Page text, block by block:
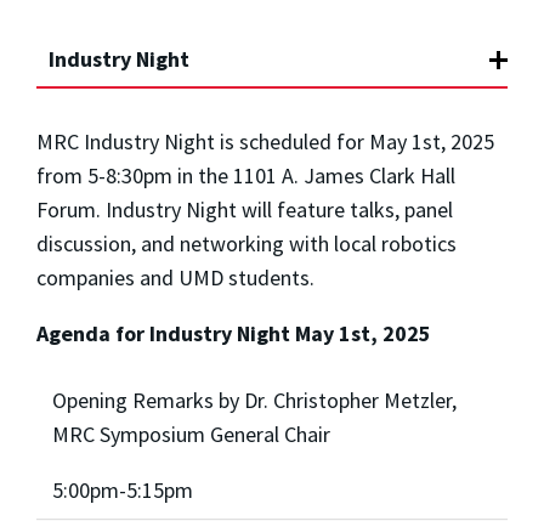
Industry Night
MRC Industry Night is scheduled for May 1st, 2025
from 5-8:30pm in the 1101 A. James Clark Hall
Forum. Industry Night will feature talks, panel
discussion, and networking with local robotics
companies and UMD students.
Agenda for Industry Night May 1st, 2025
Opening Remarks by Dr. Christopher Metzler,
MRC Symposium General Chair
5:00pm-5:15pm